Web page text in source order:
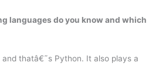
languages do you know and which
thatâ€˜s Python. It also plays a